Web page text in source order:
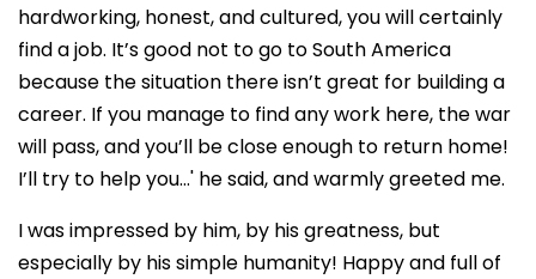
hardworking, honest, and cultured, you will certainly
find a job. It’s good not to go to South America
because the situation there isn’t great for building a
career. If you manage to find any work here, the war
will pass, and you’ll be close enough to return home!
I’ll try to help you…' he said, and warmly greeted me.
I was impressed by him, by his greatness, but
especially by his simple humanity! Happy and full of